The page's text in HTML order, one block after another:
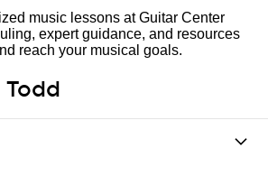
music lessons at Guitar Center
expert guidance, and resources
reach your musical goals.